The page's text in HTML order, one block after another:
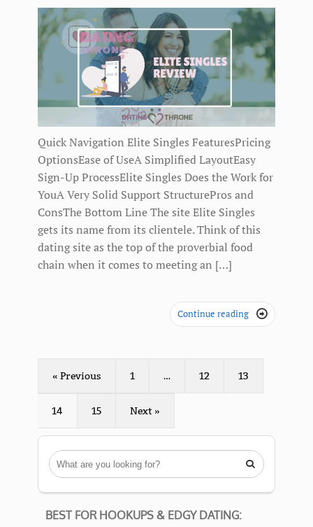
Quick Navigation Elite Singles FeaturesPricing
OptionsEase of UseA Simplified LayoutEasy
Sign-Up ProcessElite Singles Does the Work for
YouA Very Solid Support StructurePros and
ConsThe Bottom Line The site Elite Singles
gets its name from its clientele. Think of this
dating site as the top of the proverbial food
chain when it comes to meeting an […]
Continue reading 
« Previous 1 … 12 13
14 15 Next »

BEST FOR HOOKUPS & EDGY DATING: